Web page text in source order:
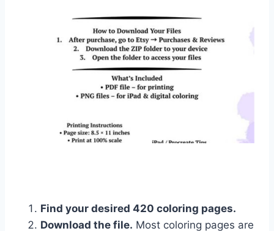
Find your desired 420 coloring pages.
Download the file. Most coloring pages are